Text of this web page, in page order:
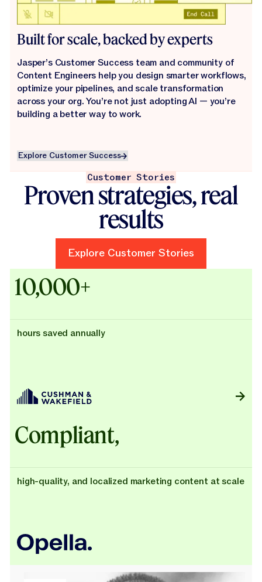
Built for scale, backed by experts
Jasper’s Customer Success team and community of
Content Engineers help you design smarter workflows,
optimize your pipelines, and scale transformation
across your org. You’re not just adopting AI — you’re
building a better way to work.
Explore Customer Success
Explore Customer Success
Customer Stories
Proven strategies, real
results
Explore Customer Stories
10,000+
hours saved annually
Compliant,
high-quality, and localized marketing content at scale